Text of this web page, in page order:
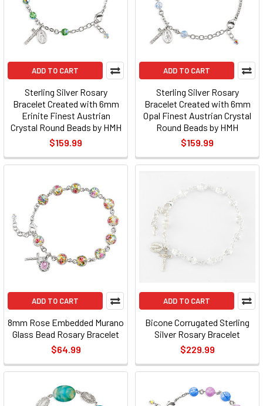
ADD TO CART
Sterling Silver Rosary
Bracelet Created with 6mm
Erinite Finest Austrian
Crystal Round Beads by HMH
$159.99
ADD TO CART
Sterling Silver Rosary
Bracelet Created with 6mm
Opal Finest Austrian Crystal
Round Beads by HMH
$159.99
ADD TO CART
8mm Rose Embedded Murano
Glass Bead Rosary Bracelet
$64.99
ADD TO CART
Bicone Corrugated Sterling
Silver Rosary Bracelet
$229.99